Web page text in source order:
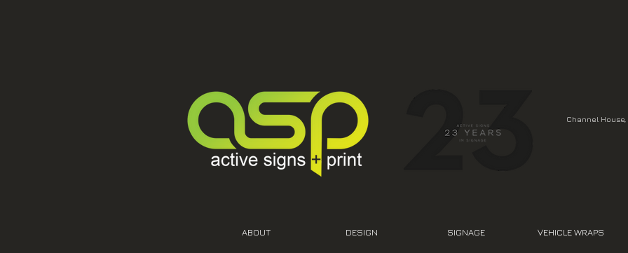
Channel House,
ABOUT DESIGN SIGNAGE VEHICLE WRAPS